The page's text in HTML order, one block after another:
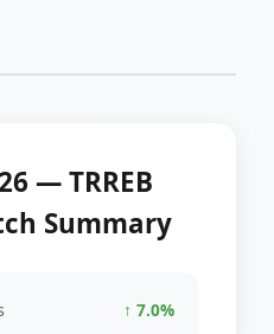
— TRREB
Summary
↑ 7.0%